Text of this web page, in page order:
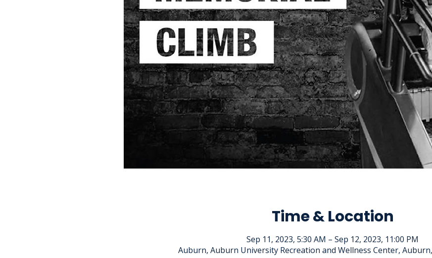
Time & Location
Sep 11, 2023, 5:30 AM – Sep 12, 2023, 11:00 PM
Auburn, Auburn University Recreation and Wellness Center, Auburn,